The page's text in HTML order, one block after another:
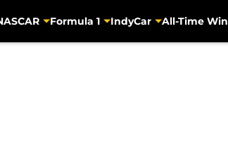
Formula 1 IndyCar All-Time